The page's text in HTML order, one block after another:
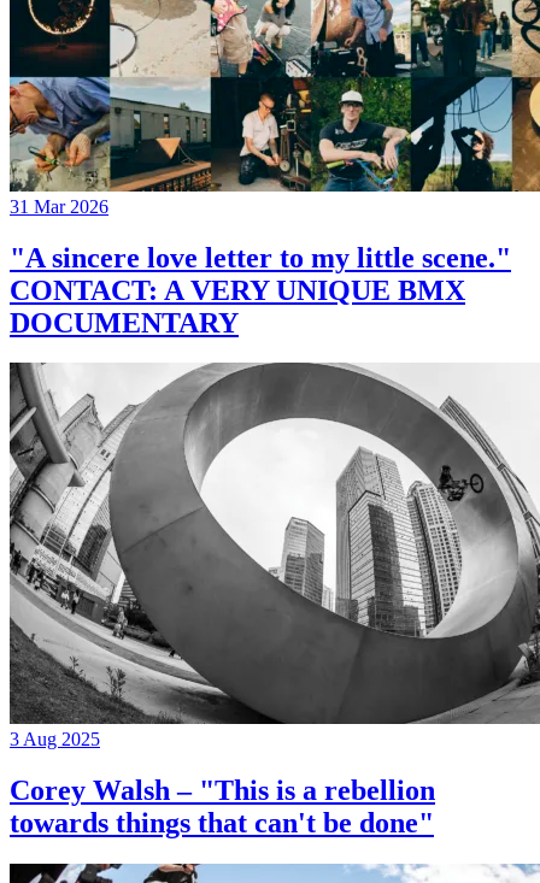
31 Mar 2026
"A sincere love letter to my little scene."
CONTACT: A VERY UNIQUE BMX
DOCUMENTARY
3 Aug 2025
Corey Walsh – "This is a rebellion
towards things that can't be done"